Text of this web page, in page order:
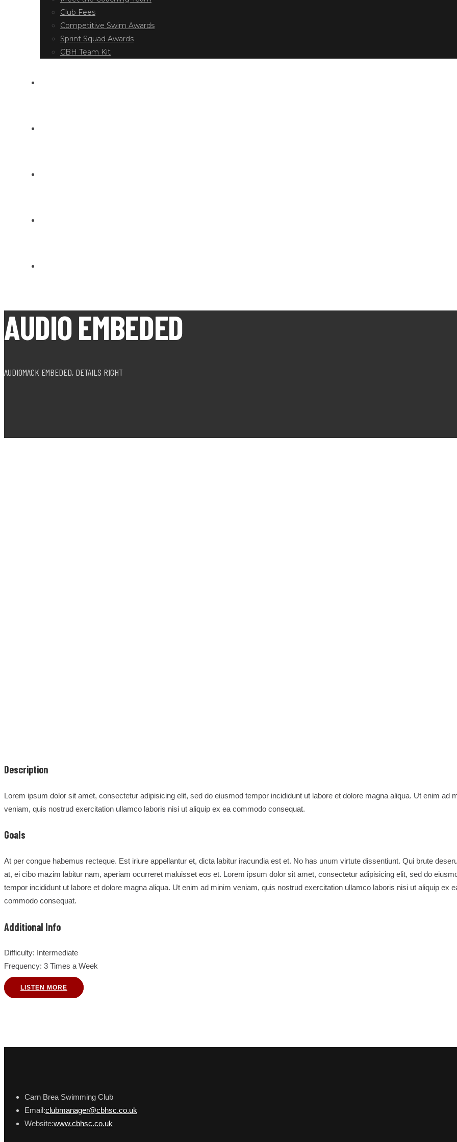
Club Fees
Competitive Swim Awards
Sprint Squad Awards
CBH Team Kit
AUDIO EMBEDED
AUDIOMACK EMBEDED, DETAILS RIGHT
Description
Lorem ipsum dolor sit amet, consectetur adipisicing elit, sed do eiusmod tempor incididunt ut labore et dolore magna aliqua. Ut enim ad
veniam, quis nostrud exercitation ullamco laboris nisi ut aliquip ex ea commodo consequat.
Goals
At per congue habemus recteque. Est iriure appellantur et, dicta labitur iracundia est et. No has unum virtute dissentiunt. Qui brute
at, ei cibo mazim labitur nam, aperiam ocurreret maluisset eos et. Lorem ipsum dolor sit amet, consectetur adipisicing elit, sed do
tempor incididunt ut labore et dolore magna aliqua. Ut enim ad minim veniam, quis nostrud exercitation ullamco laboris nisi ut aliquip ex
commodo consequat.
Additional Info
Difficulty: Intermediate
Frequency: 3 Times a Week
LISTEN MORE
Carn Brea Swimming Club
Email:clubmanager@cbhsc.co.uk
Website:www.cbhsc.co.uk